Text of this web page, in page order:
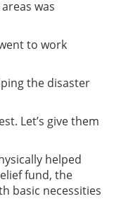
was
to work
the disaster
Let’s give them
helped
fund, the
basic necessities